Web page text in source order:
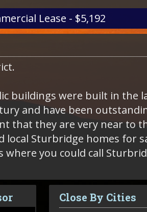
Lease - $5,192
buildings were built in the
and have been
that they are very near to
where you could call
Close By Cities